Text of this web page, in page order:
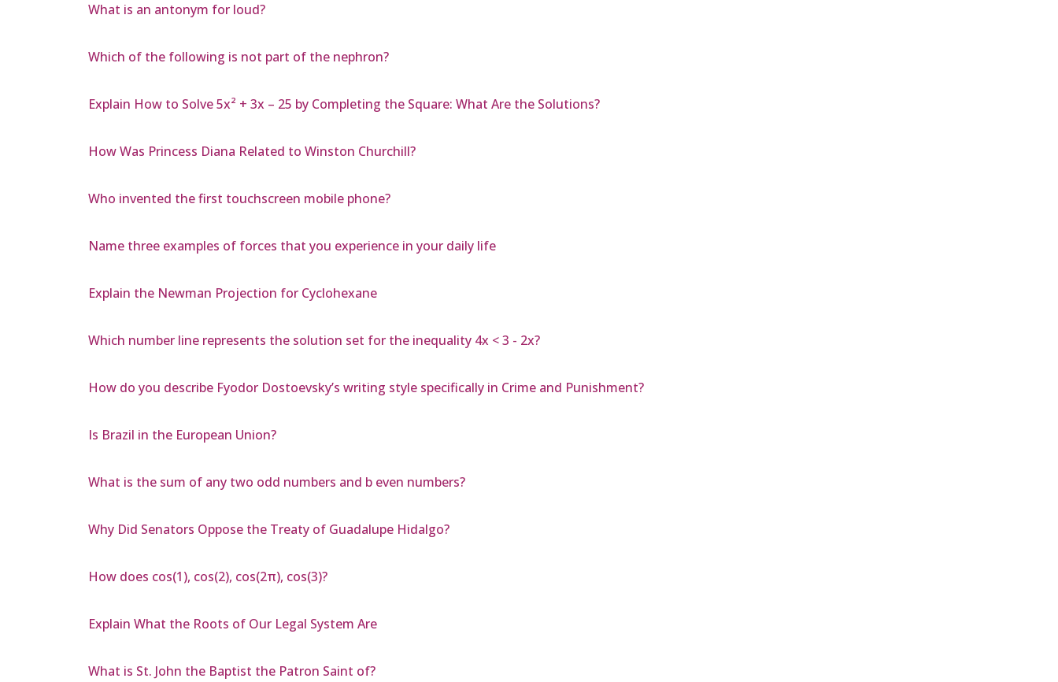
What is an antonym for loud?
Which of the following is not part of the nephron?
Explain How to Solve 5x² + 3x – 25 by Completing the Square: What Are the Solutions?
How Was Princess Diana Related to Winston Churchill?
Who invented the first touchscreen mobile phone?
Name three examples of forces that you experience in your daily life
Explain the Newman Projection for Cyclohexane
Which number line represents the solution set for the inequality 4x < 3 - 2x?
How do you describe Fyodor Dostoevsky’s writing style specifically in Crime and Punishment?
Is Brazil in the European Union?
What is the sum of any two odd numbers and b even numbers?
Why Did Senators Oppose the Treaty of Guadalupe Hidalgo?
How does cos(1), cos(2), cos(2π), cos(3)?
Explain What the Roots of Our Legal System Are
What is St. John the Baptist the Patron Saint of?